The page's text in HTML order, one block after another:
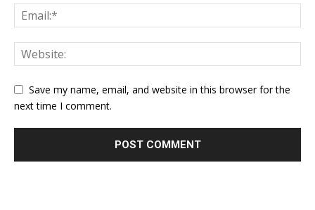
Save my name, email, and website in this browser for the
next time I comment.